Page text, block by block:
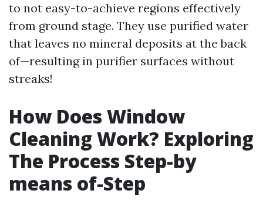
to not easy-to-achieve regions effectively
from ground stage. They use purified water
that leaves no mineral deposits at the back
of—resulting in purifier surfaces without
streaks!
How Does Window
Cleaning Work? Exploring
The Process Step-by
means of-Step